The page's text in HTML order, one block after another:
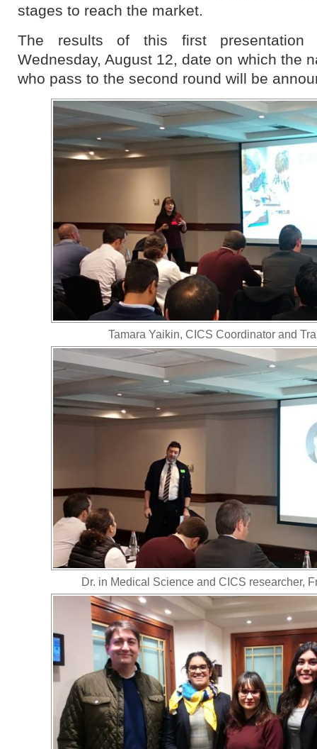
stages to reach the market.
The results of this first
Wednesday, August 12, date on which the
who pass to the second round will be
Tamara Yaikin, CICS Coordinator and
Dr. in Medical Science and CICS researcher,